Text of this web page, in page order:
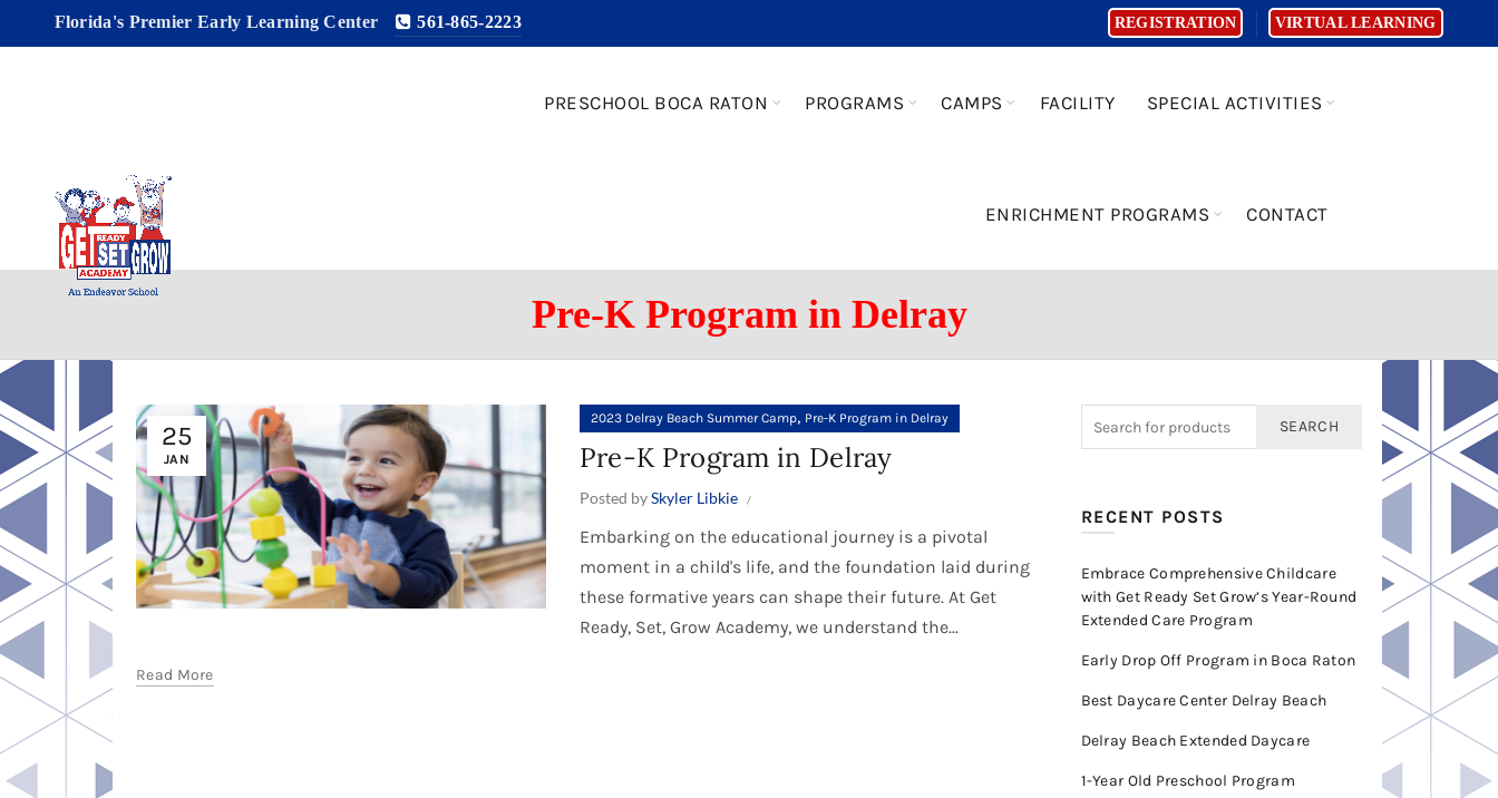
Florida's Premier Early Learning Center 561-865-2223 REGISTRATION VIRTUAL LEARNING
PRESCHOOL BOCA RATON PROGRAMS CAMPS FACILITY SPECIAL ACTIVITIES
ENRICHMENT PROGRAMS CONTACT
Pre-K Program in Delray
25
JAN
2023 Delray Beach Summer Camp, Pre-K Program in Delray
Pre-K Program in Delray
Posted bySkyler Libkie
Embarking on the educational journey is a pivotal
moment in a child's life, and the foundation laid during
these formative years can shape their future. At Get
Ready, Set, Grow Academy, we understand the...
Read More
SEARCH
RECENT POSTS
Embrace Comprehensive Childcare
with Get Ready Set Grow’s Year-Round
Extended Care Program
Early Drop Off Program in Boca Raton
Best Daycare Center Delray Beach
Delray Beach Extended Daycare
1-Year Old Preschool Program